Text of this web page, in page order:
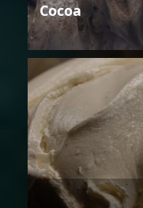
Cocoa